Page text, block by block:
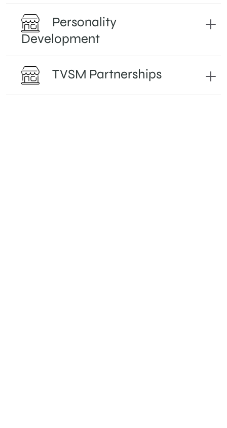
Personality
Development
TVSM Partnerships